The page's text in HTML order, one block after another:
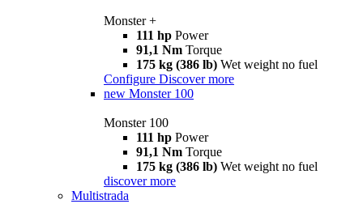
Monster +
111 hp Power
91,1 Nm Torque
175 kg (386 lb) Wet weight no fuel
Configure Discover more
new Monster 100
Monster 100
111 hp Power
91,1 Nm Torque
175 kg (386 lb) Wet weight no fuel
discover more
Multistrada